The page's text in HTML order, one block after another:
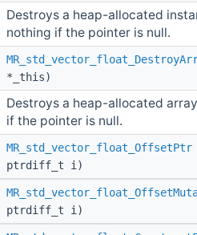
Destroys a heap-allocated
nothing if the pointer is null.
*_this)
Destroys a heap-allocated
if the pointer is null.
MR_std_vector_float_OffsetPtr
ptrdiff_t i)
ptrdiff_t i)